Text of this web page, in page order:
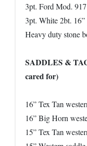
3pt. Ford Mod.
3pt. White 2bt.
Heavy duty stone
SADDLES &
cared for)
16” Tex Tan
16” Big Horn
15” Tex Tan